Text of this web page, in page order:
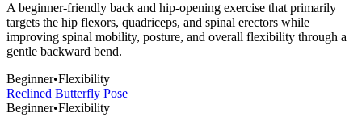
A beginner-friendly back and hip-opening exercise that primarily
targets the hip flexors, quadriceps, and spinal erectors while
improving spinal mobility, posture, and overall flexibility through a
gentle backward bend.
Beginner•Flexibility
Reclined Butterfly Pose
Beginner•Flexibility